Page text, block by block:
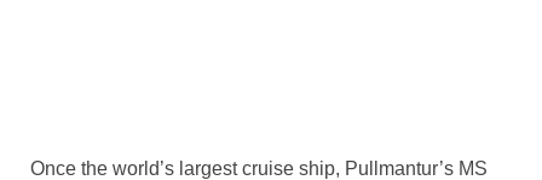
Once the world’s largest cruise ship, Pullmantur’s MS